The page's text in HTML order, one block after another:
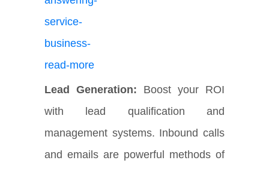
Lead Generation: Boost your ROI
with lead qualification and
management systems. Inbound calls
and emails are powerful methods of